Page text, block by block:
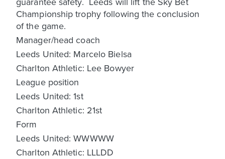
Championship trophy following the conclusion
of the game.
Manager/head coach
Leeds United: Marcelo Bielsa
Charlton Athletic: Lee Bowyer
League position
Leeds United: 1st
Charlton Athletic: 21st
Form
Leeds United: WWWWW
Charlton Athletic: LLLDD